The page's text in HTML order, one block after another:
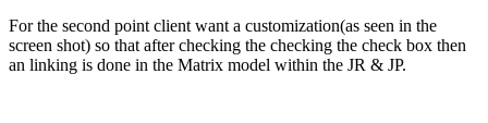
For the second point client want a customization(as seen in the
screen shot) so that after checking the checking the check box then
an linking is done in the Matrix model within the JR & JP.